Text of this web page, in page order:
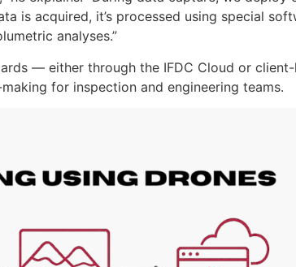
is acquired, it’s processed using special
analyses.”
— either through the IFDC Cloud or
for inspection and engineering teams.